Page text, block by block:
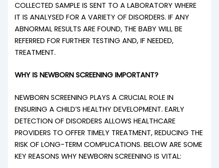
COLLECTED SAMPLE IS SENT TO A LABORATORY WHERE
IT IS ANALYSED FOR A VARIETY OF DISORDERS. IF ANY
ABNORMAL RESULTS ARE FOUND, THE BABY WILL BE
REFERRED FOR FURTHER TESTING AND, IF NEEDED,
TREATMENT.
WHY IS NEWBORN SCREENING IMPORTANT?
NEWBORN SCREENING PLAYS A CRUCIAL ROLE IN
ENSURING A CHILD’S HEALTHY DEVELOPMENT. EARLY
DETECTION OF DISORDERS ALLOWS HEALTHCARE
PROVIDERS TO OFFER TIMELY TREATMENT, REDUCING THE
RISK OF LONG-TERM COMPLICATIONS. BELOW ARE SOME
KEY REASONS WHY NEWBORN SCREENING IS VITAL: